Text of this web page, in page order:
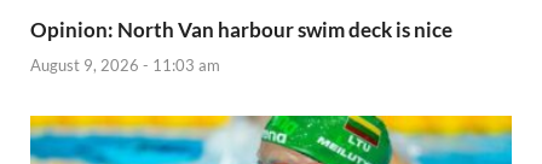
Opinion: North Van harbour swim deck is nice
August 9, 2026 - 11:03 am